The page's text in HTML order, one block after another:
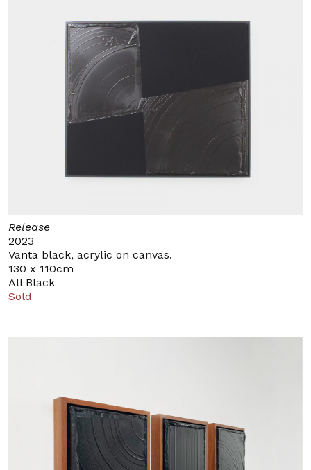
Release
2023
Vanta black, acrylic on canvas.
130 x 110cm
All Black
Sold